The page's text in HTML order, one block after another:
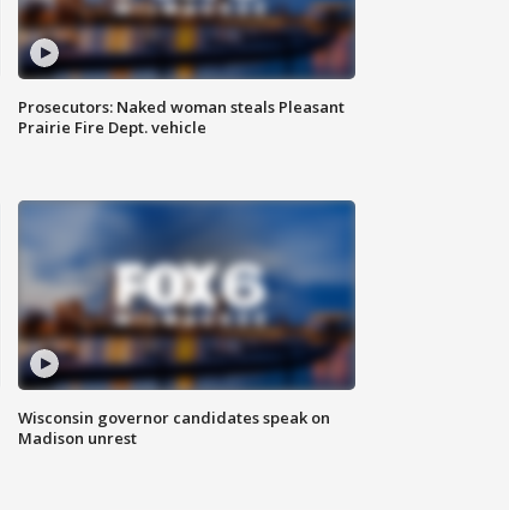
Prosecutors: Naked woman steals Pleasant
Prairie Fire Dept. vehicle
Wisconsin governor candidates speak on
Madison unrest